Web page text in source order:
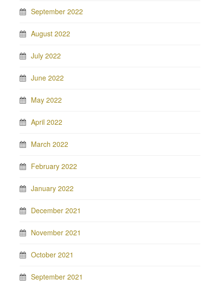
September 2022
August 2022
July 2022
June 2022
May 2022
April 2022
March 2022
February 2022
January 2022
December 2021
November 2021
October 2021
September 2021